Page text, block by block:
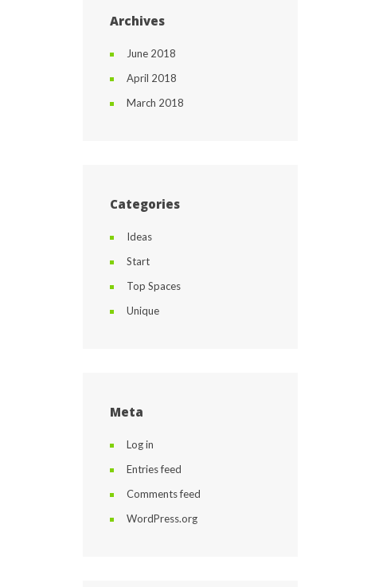
Archives
June 2018
April 2018
March 2018
Categories
Ideas
Start
Top Spaces
Unique
Meta
Log in
Entries feed
Comments feed
WordPress.org